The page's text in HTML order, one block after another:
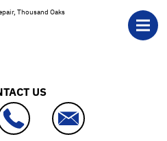
Thousand Oaks
US